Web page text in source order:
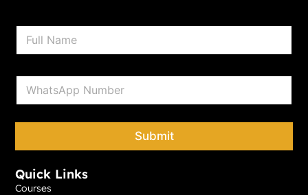
Quick Links
Courses
N
m
P
o
n
Submit